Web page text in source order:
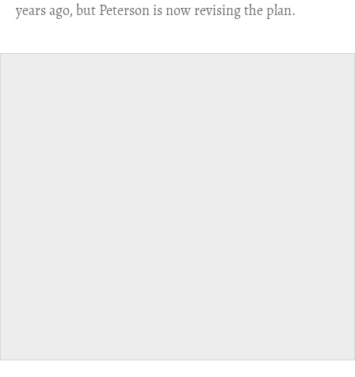
years ago, but Peterson is now revising the plan.